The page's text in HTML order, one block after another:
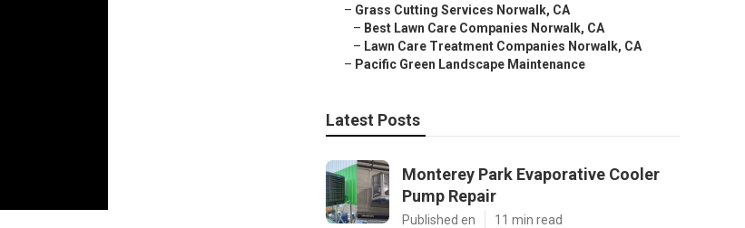
– Grass Cutting Services Norwalk, CA
– Best Lawn Care Companies Norwalk, CA
– Lawn Care Treatment Companies Norwalk, CA
– Pacific Green Landscape Maintenance
Latest Posts
Monterey Park Evaporative Cooler
Pump Repair
Published en 11 min read